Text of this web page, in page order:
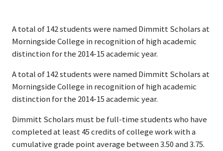
A total of 142 students were named Dimmitt Scholars at
Morningside College in recognition of high academic
distinction for the 2014-15 academic year.
A total of 142 students were named Dimmitt Scholars at
Morningside College in recognition of high academic
distinction for the 2014-15 academic year.
Dimmitt Scholars must be full-time students who have
completed at least 45 credits of college work with a
cumulative grade point average between 3.50 and 3.75.